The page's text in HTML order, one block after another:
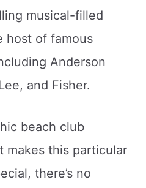
musical-filled
host of famous
Anderson
and Fisher.
beach club
makes this particular
there’s no